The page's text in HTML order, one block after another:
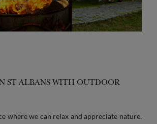
ST ALBANS WITH OUTDOOR
where we can relax and appreciate nature.